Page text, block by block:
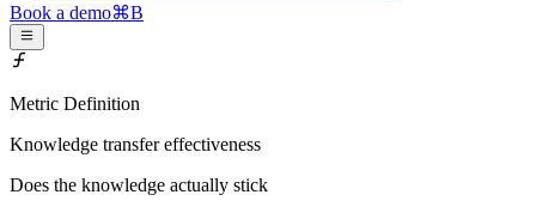
Book a demo⌘B
Metric Definition
Knowledge transfer effectiveness
Does the knowledge actually stick